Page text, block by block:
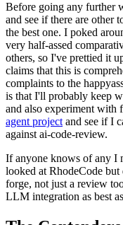
Before going any further
and see if there are other
the best one. I poked
very half-assed
others, so I've prettied it
claims that this is
complaints to the
is that I'll probably keep
and also experiment with
agent project and see if I
against ai-code-review.
If anyone knows of any I
looked at RhodeCode but
forge, not just a review
LLM integration as best